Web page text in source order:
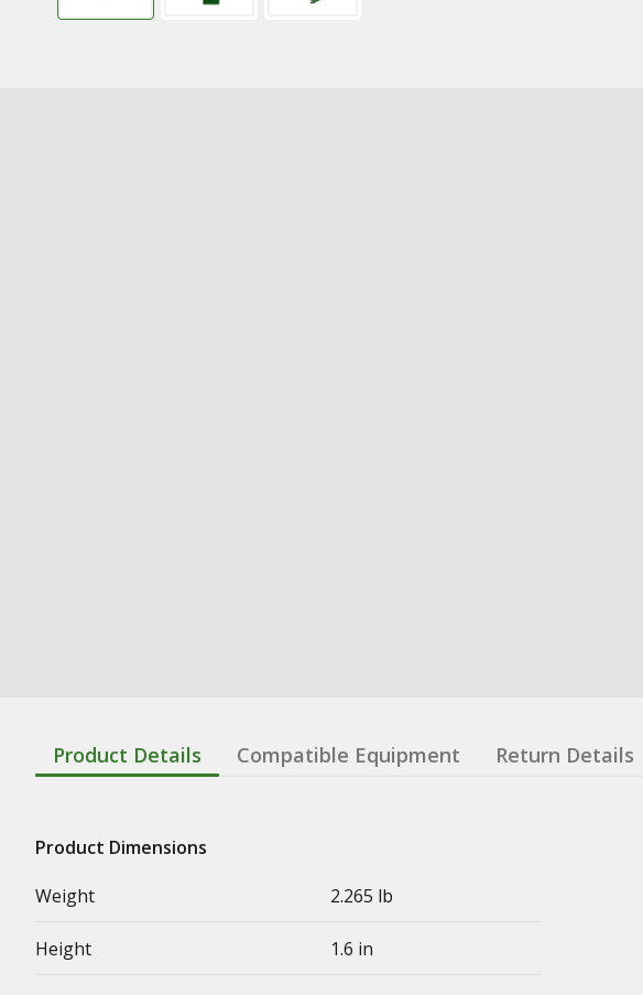
Product Details Compatible Equipment Return Details
Product Dimensions
Weight
2.265 lb
Height 1.6 in